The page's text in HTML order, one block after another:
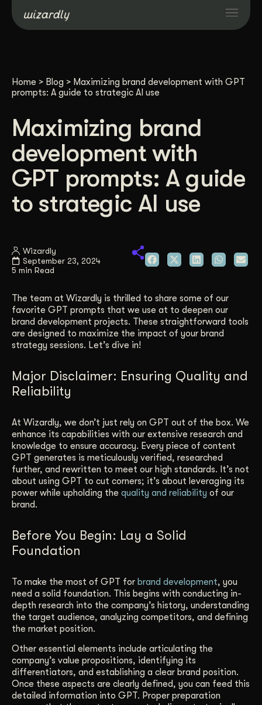
Projects
Resources
About
Industries
Contact Us
Home > Blog > Maximizing brand development with GPT
prompts: A guide to strategic AI use
Maximizing brand
development with
GPT prompts: A guide
to strategic AI use
Wizardly
September 23, 2024
5 min Read
The team at Wizardly is thrilled to share some of our
favorite GPT prompts that we use at to deepen our
brand development projects. These straightforward tools
are designed to maximize the impact of your brand
strategy sessions. Let’s dive in!
Major Disclaimer: Ensuring Quality and
Reliability
At Wizardly, we don’t just rely on GPT out of the box. We
enhance its capabilities with our extensive research and
knowledge to ensure accuracy. Every piece of content
GPT generates is meticulously verified, researched
further, and rewritten to meet our high standards. It’s not
about using GPT to cut corners; it’s about leveraging its
power while upholding the quality and reliability of our
brand.
Before You Begin: Lay a Solid
Foundation
To make the most of GPT for brand development, you
need a solid foundation. This begins with conducting in-
depth research into the company’s history, understanding
the target audience, analyzing competitors, and defining
the market position.
Other essential elements include articulating the
company’s value propositions, identifying its
differentiators, and establishing a clear brand position.
Once these aspects are clearly defined, you can feed this
detailed information into GPT. Proper preparation